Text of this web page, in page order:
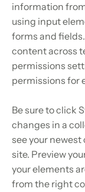
information
using input
forms and
content across
permissions
permissions for
Be sure to click
changes in a
see your
site. Preview
your elements
from the right